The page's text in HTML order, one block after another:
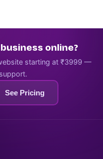
online?
starting at ₹3999 —
See Pricing